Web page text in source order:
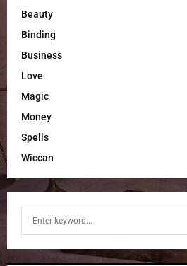
Beauty
Binding
Business
Love
Magic
Money
Spells
Wiccan